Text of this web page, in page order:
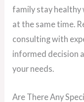
family stay
at the same time.
consulting with
informed decision
your needs.
Are There Any